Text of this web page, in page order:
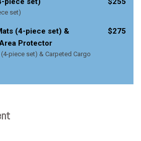
set)
(4-piece set) &
Protector
piece set) & Carpeted Cargo
$275